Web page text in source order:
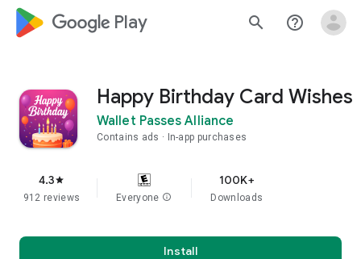
google_logo Play search help_outline
Happy Birthday Card Wishes
Wallet Passes Alliance
Contains ads In-app purchases
4.3star
912 reviews Everyone info
100K+
Downloads
Install